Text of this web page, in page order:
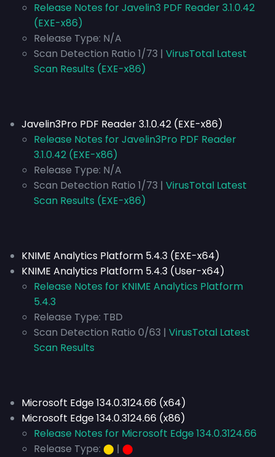
Release Notes for Javelin3 PDF Reader 3.1.0.42
(EXE-x86)
Release Type: N/A
Scan Detection Ratio 1/73 | VirusTotal Latest
Scan Results (EXE-x86)
Javelin3Pro PDF Reader 3.1.0.42 (EXE-x86)
Release Notes for Javelin3Pro PDF Reader
3.1.0.42 (EXE-x86)
Release Type: N/A
Scan Detection Ratio 1/73 | VirusTotal Latest
Scan Results (EXE-x86)
KNIME Analytics Platform 5.4.3 (EXE-x64)
KNIME Analytics Platform 5.4.3 (User-x64)
Release Notes for KNIME Analytics Platform
5.4.3
Release Type: TBD
Scan Detection Ratio 0/63 | VirusTotal Latest
Scan Results
Microsoft Edge 134.0.3124.66 (x64)
Microsoft Edge 134.0.3124.66 (x86)
Release Notes for Microsoft Edge 134.0.3124.66
Release Type: ⬤ | ⬤